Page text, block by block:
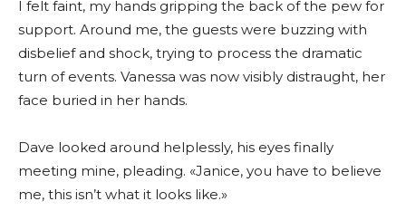
I felt faint, my hands gripping the back of the pew for
support. Around me, the guests were buzzing with
disbelief and shock, trying to process the dramatic
turn of events. Vanessa was now visibly distraught, her
face buried in her hands.
Dave looked around helplessly, his eyes finally
meeting mine, pleading. «Janice, you have to believe
me, this isn’t what it looks like.»